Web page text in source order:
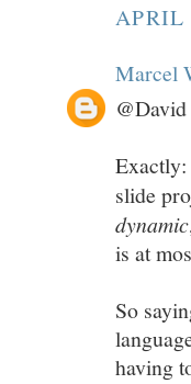
APRIL
Marcel
@David
Exactly:
slide
dynamic
is at
So
having